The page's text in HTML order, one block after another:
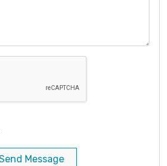
Message